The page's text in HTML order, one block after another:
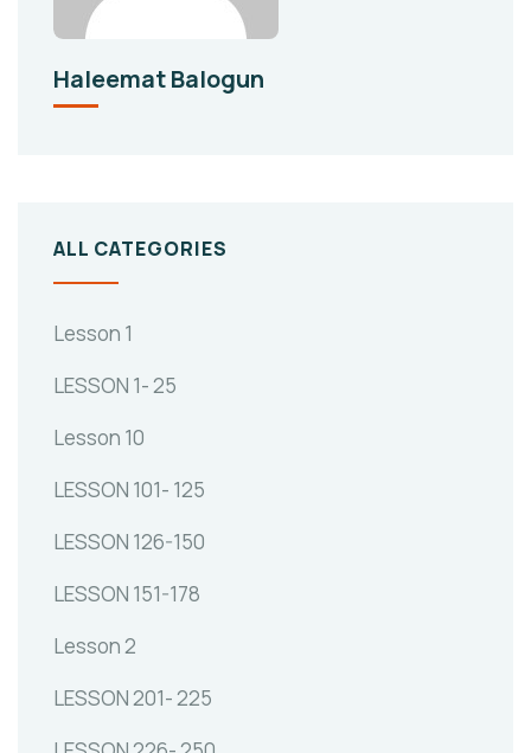
Haleemat Balogun
ALL CATEGORIES
Lesson 1
LESSON 1- 25
Lesson 10
LESSON 101- 125
LESSON 126-150
LESSON 151-178
Lesson 2
LESSON 201- 225